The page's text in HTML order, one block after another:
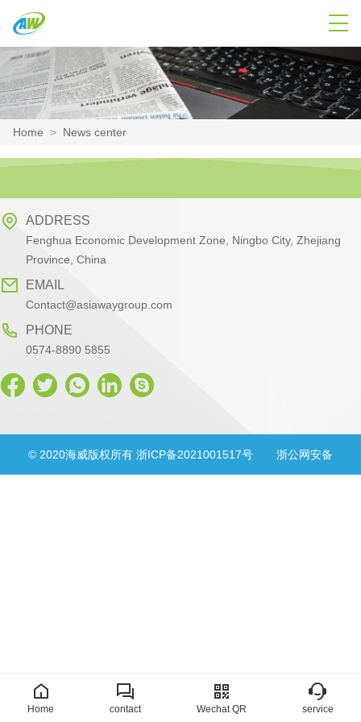
Home > News center
ADDRESS
Fenghua Economic Development Zone, Ningbo City, Zhejiang
Province, China
EMAIL
Contact@asiawaygroup.com
PHONE
0574-8890 5855
© 2020海威版权所有 浙ICP备2021001517号 浙公网安备
Home contact Wechat QR service